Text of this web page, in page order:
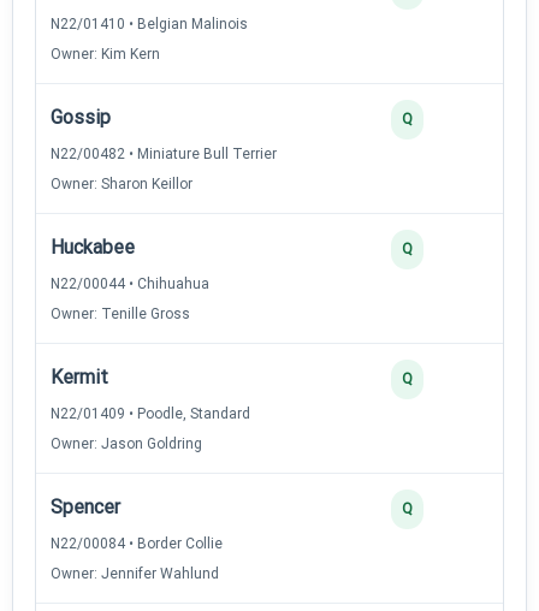
N22/01410 • Belgian Malinois
Owner: Kim Kern
Gossip
N22/00482 • Miniature Bull Terrier
Owner: Sharon Keillor
Q
Huckabee
N22/00044 • Chihuahua
Owner: Tenille Gross
Q
Kermit
N22/01409 • Poodle, Standard
Owner: Jason Goldring
Q
Spencer
N22/00084 • Border Collie
Owner: Jennifer Wahlund
Q